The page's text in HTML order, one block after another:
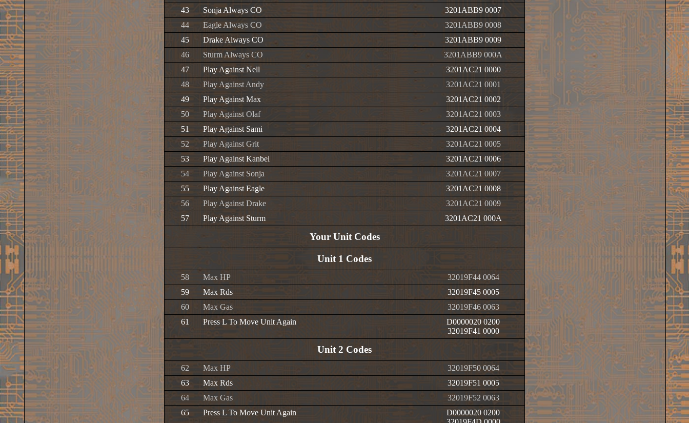
43
Sonja Always CO
3201ABB9 0007
44
Eagle Always CO
3201ABB9 0008
45
Drake Always CO
3201ABB9 0009
46
Sturm Always CO
3201ABB9 000A
47
Play Against Nell
3201AC21 0000
48
Play Against Andy
3201AC21 0001
49
Play Against Max
3201AC21 0002
50
Play Against Olaf
3201AC21 0003
51
Play Against Sami
3201AC21 0004
52
Play Against Grit
3201AC21 0005
53
Play Against Kanbei
3201AC21 0006
54
Play Against Sonja
3201AC21 0007
55
Play Against Eagle
3201AC21 0008
56
Play Against Drake
3201AC21 0009
57
Play Against Sturm 3201AC21 000A
Your Unit Codes
Unit 1 Codes
58 Max HP
32019F44 0064
59
Max Rds
32019F45 0005
60
Max Gas
32019F46 0063
61
Press L To Move Unit Again
D0000020 0200
32019F41 0000
Unit 2 Codes
62 Max HP
32019F50 0064
63
Max Rds
32019F51 0005
64
Max Gas
32019F52 0063
65
Press L To Move Unit Again
D0000020 0200